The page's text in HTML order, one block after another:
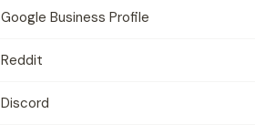
Google Business Profile
Reddit
Discord